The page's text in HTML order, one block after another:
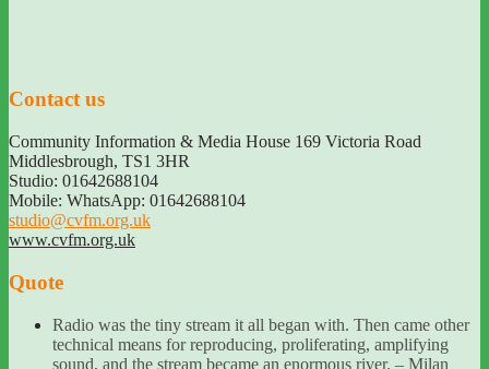
Contact us
Community Information & Media House 169 Victoria Road
Middlesbrough, TS1 3HR
Studio: 01642688104
Mobile: WhatsApp: 01642688104
studio@cvfm.org.uk
www.cvfm.org.uk
Quote
Radio was the tiny stream it all began with. Then came other
technical means for reproducing, proliferating, amplifying
sound, and the stream became an enormous river. – Milan